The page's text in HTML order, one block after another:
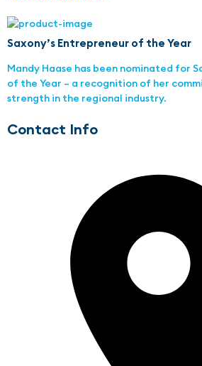
Saxony’s Entrepreneur of the Year
Mandy Haase has been nominated for
of the Year – a recognition of her
strength in the regional industry.
Contact Info